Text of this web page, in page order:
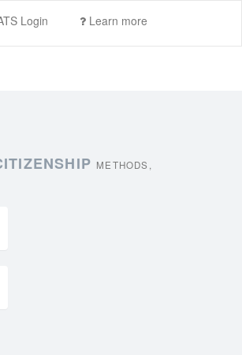
Login Learn more
METHODS,